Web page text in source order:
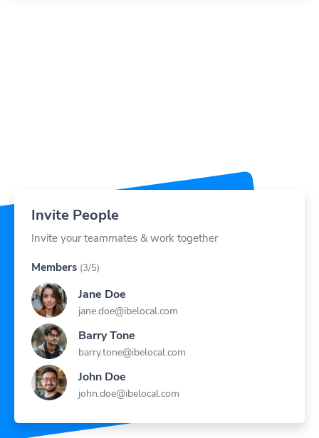
Invite your teammates & work together
Jane Doe
jane.doe@ibelocal.com
Barry Tone
barry.tone@ibelocal.com
John Doe
john.doe@ibelocal.com